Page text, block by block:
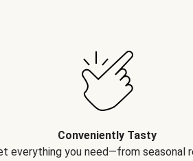
Conveniently Tasty
everything you need—from seasonal